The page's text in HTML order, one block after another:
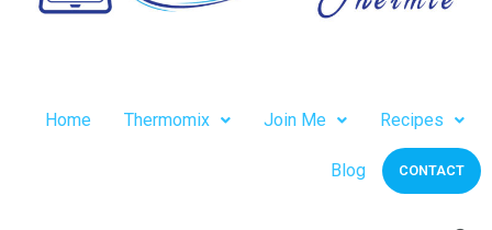
Home Thermomix Join Me Recipes
Blog CONTACT